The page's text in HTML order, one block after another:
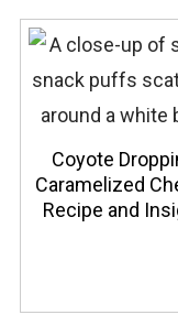
Coyote
Caramelized
Recipe and